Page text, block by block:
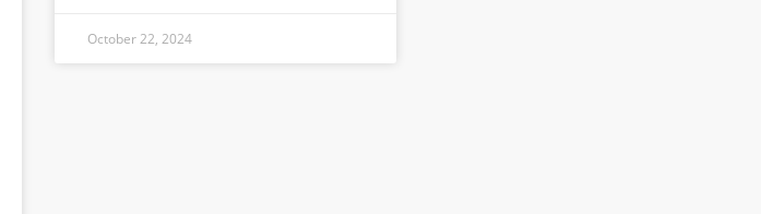
October 22, 2024